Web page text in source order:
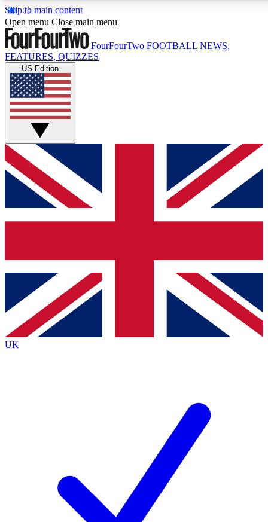
Skip to main content
17
MEMBER FEATURES
Live Q&A Sessions
Weekly interactive sessions
GET CLUB ACCESS QUICK
For the quickest way to join, simply enter your email below
and get access. We will send a confirmation and sign you
up to our newsletter to keep you updated on all your
Contact me with news and offers from other Future brands
By submitting your information you agree to the Terms & Conditions
Privacy Policy
and are aged 16 or over.
Open menu Close main menu
FourFourTwo FOOTBALL NEWS,
FEATURES, QUIZZES
US Edition
UK